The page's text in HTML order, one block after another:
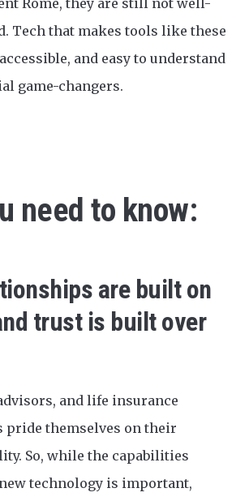
Tech that makes tools like these
and easy to understand
game-changers.
need to know:
are built on
trust is built over
and life insurance
pride themselves on their
So, while the capabilities
technology is important,